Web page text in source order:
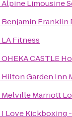
Alpine Limousine
Benjamin Franklin
LA Fitness
OHEKA CASTLE
Hilton Garden Inn
Melville Marriott
I Love Kickboxing